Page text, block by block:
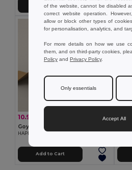
Add to Cart
10.90 € -27%
Goya 53592K
HAPPY SET
Add to Cart
of the website, cannot be disabled
correct website operation.
allow or block other types of
for personalisation, analytics, and
For more details on how we use
them, and on third-party cookies,
Policy and Privacy Policy.
Only essentials
Accept All